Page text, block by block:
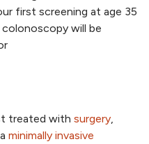
first screening at age 35
will be
treated with surgery
minimally invasive